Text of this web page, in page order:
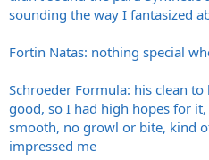
sounding the way I fantasized
Fortin Natas: nothing special
Schroeder Formula: his clean
good, so I had high hopes for
smooth, no growl or bite, kind
impressed me